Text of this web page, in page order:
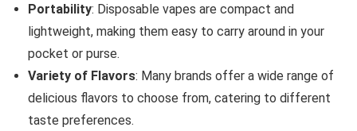
Portability: Disposable vapes are compact and
lightweight, making them easy to carry around in your
pocket or purse.
Variety of Flavors: Many brands offer a wide range of
delicious flavors to choose from, catering to different
taste preferences.